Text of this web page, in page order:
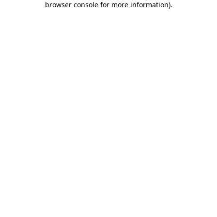
browser console for more information).